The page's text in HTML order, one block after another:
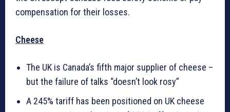
compensation for their losses.
Cheese
The UK is Canada’s fifth major supplier of cheese –
but the failure of talks “doesn’t look rosy”
A 245% tariff has been positioned on UK cheese